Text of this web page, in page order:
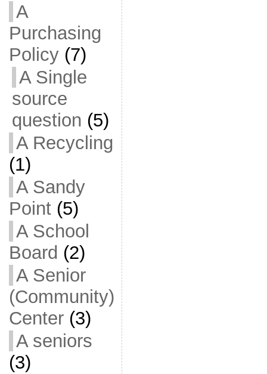
A
Purchasing
Policy(7)
A Single
source
question (5)
A Recycling
(1)
A Sandy
Point(5)
A School
Board (2)
A Senior
(Community)
Center(3)
A seniors
(3)